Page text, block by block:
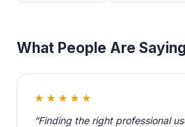
What People Are Saying
★★★★★
“Finding the right professional